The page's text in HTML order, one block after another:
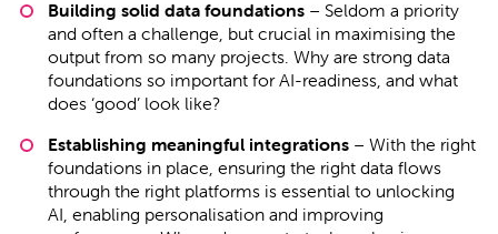
Building solid data foundations– Seldom a priority
and often a challenge, but crucial in maximising the
output from so many projects. Why are strong data
foundations so important for AI-readiness, and what
does ‘good’ look like?
Establishing meaningful integrations– With the right
foundations in place, ensuring the right data flows
through the right platforms is essential to unlocking
AI, enabling personalisation and improving